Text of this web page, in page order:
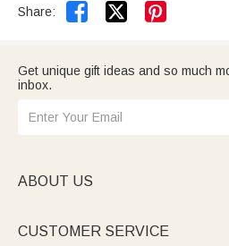
Share:  
Get unique gift ideas and so much
inbox.
ABOUT US
CUSTOMER SERVICE